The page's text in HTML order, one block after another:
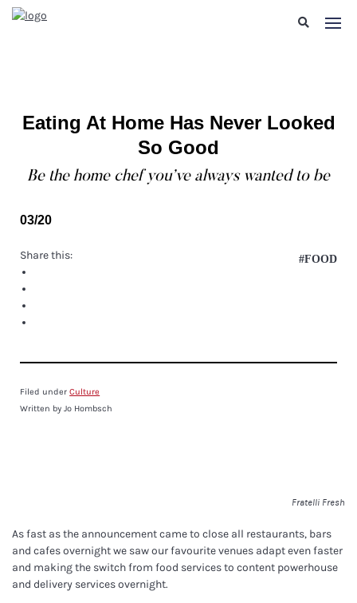
Eating At Home Has Never Looked
So Good
Be the home chef you’ve always wanted to be
03/20
#FOOD
Share this:
Filed underCulture
Written by Jo Hombsch
Fratelli Fresh
As fast as the announcement came to close all restaurants, bars
and cafes overnight we saw our favourite venues adapt even faster
and making the switch from food services to content powerhouse
and delivery services overnight.